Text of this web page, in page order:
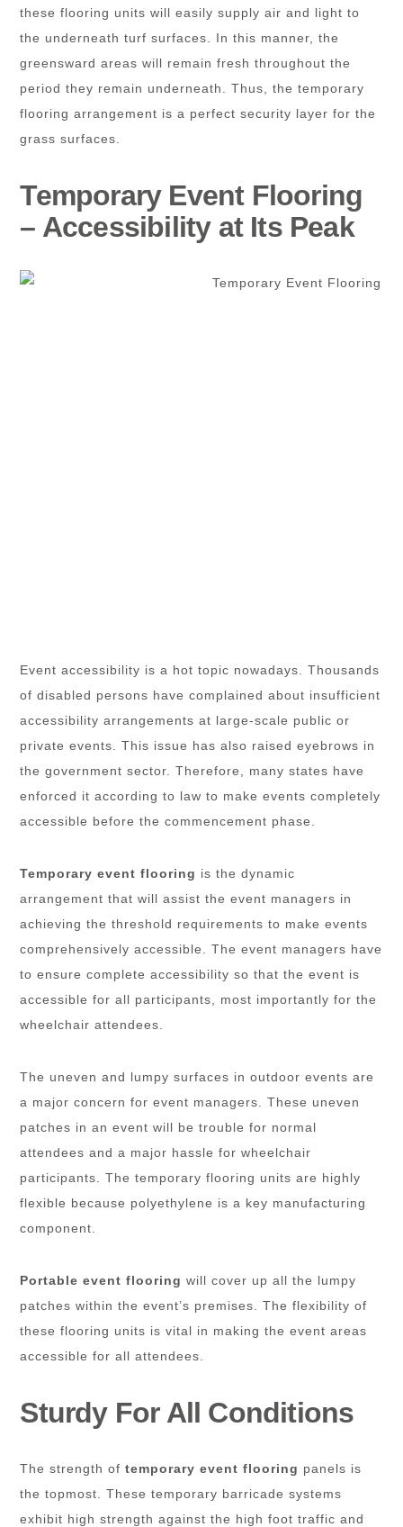
these flooring units will easily supply air and light to
the underneath turf surfaces. In this manner, the
greensward areas will remain fresh throughout the
period they remain underneath. Thus, the temporary
flooring arrangement is a perfect security layer for the
grass surfaces.
Temporary Event Flooring
– Accessibility at Its Peak
Event accessibility is a hot topic nowadays. Thousands
of disabled persons have complained about insufficient
accessibility arrangements at large-scale public or
private events. This issue has also raised eyebrows in
the government sector. Therefore, many states have
enforced it according to law to make events completely
accessible before the commencement phase.
Temporary event flooring is the dynamic
arrangement that will assist the event managers in
achieving the threshold requirements to make events
comprehensively accessible. The event managers have
to ensure complete accessibility so that the event is
accessible for all participants, most importantly for the
wheelchair attendees.
The uneven and lumpy surfaces in outdoor events are
a major concern for event managers. These uneven
patches in an event will be trouble for normal
attendees and a major hassle for wheelchair
participants. The temporary flooring units are highly
flexible because polyethylene is a key manufacturing
component.
Portable event flooring will cover up all the lumpy
patches within the event’s premises. The flexibility of
these flooring units is vital in making the event areas
accessible for all attendees.
Sturdy For All Conditions
The strength oftemporary event flooring panels is
the topmost. These temporary barricade systems
exhibit high strength against the high foot traffic and